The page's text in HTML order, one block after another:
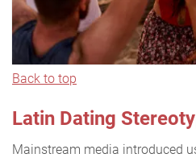
Back to top
Latin Dating
Mainstream media introduced